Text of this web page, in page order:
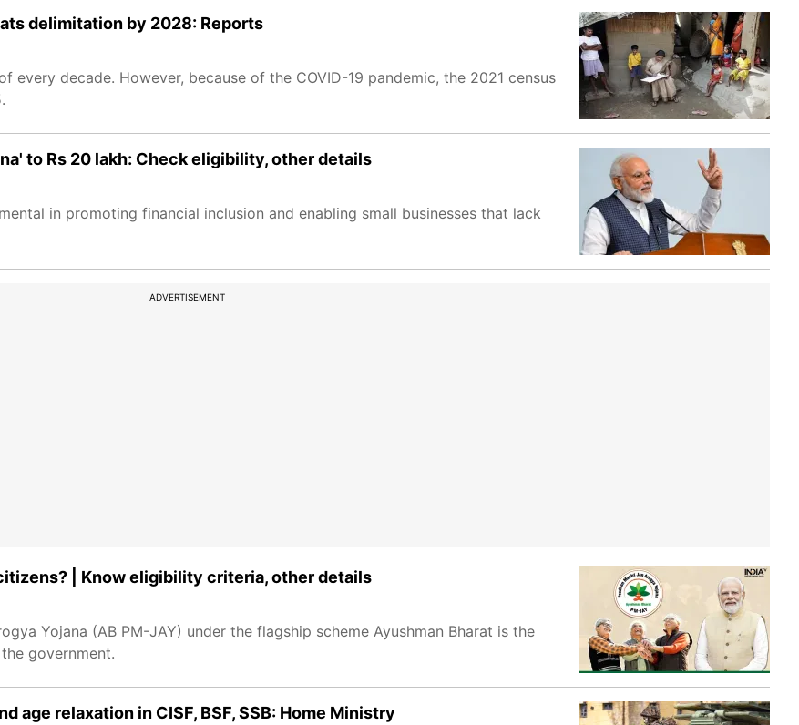
delimitation by 2028: Reports
decade. However, because of the COVID-19 pandemic, the 2021 census
to Rs 20 lakh: Check eligibility, other details
in promoting financial inclusion and enabling small businesses that lack
ADVERTISEMENT
| Know eligibility criteria, other details
Yojana (AB PM-JAY) under the flagship scheme Ayushman Bharat is the
government.
relaxation in CISF, BSF, SSB: Home Ministry